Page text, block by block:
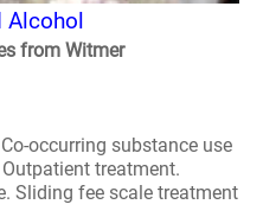
Alcohol
from Witmer
occurring substance use
treatment.
Sliding fee scale treatment